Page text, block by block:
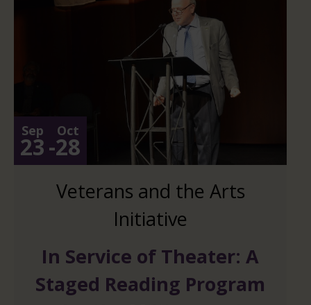
Sep
23-
Oct
28
Veterans and the Arts
Initiative
In Service of Theater: A
Staged Reading Program